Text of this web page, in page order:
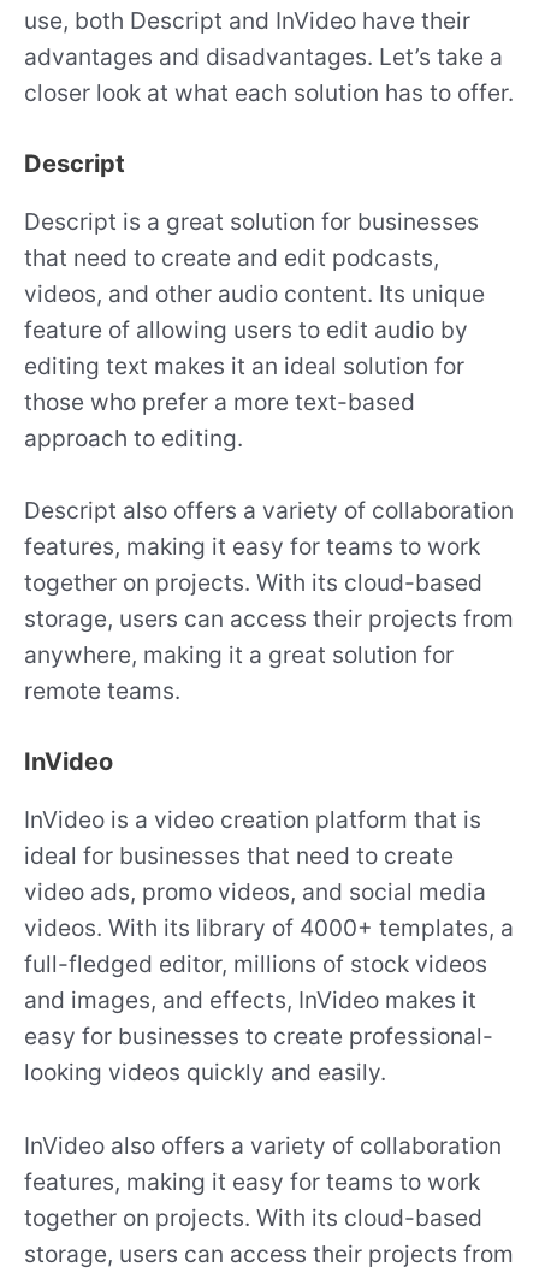
use, both Descript and InVideo have their
advantages and disadvantages. Let’s take a
closer look at what each solution has to offer.
Descript
Descript is a great solution for businesses
that need to create and edit podcasts,
videos, and other audio content. Its unique
feature of allowing users to edit audio by
editing text makes it an ideal solution for
those who prefer a more text-based
approach to editing.
Descript also offers a variety of collaboration
features, making it easy for teams to work
together on projects. With its cloud-based
storage, users can access their projects from
anywhere, making it a great solution for
remote teams.
InVideo
InVideo is a video creation platform that is
ideal for businesses that need to create
video ads, promo videos, and social media
videos. With its library of 4000+ templates, a
full-fledged editor, millions of stock videos
and images, and effects, InVideo makes it
easy for businesses to create professional-
looking videos quickly and easily.
InVideo also offers a variety of collaboration
features, making it easy for teams to work
together on projects. With its cloud-based
storage, users can access their projects from